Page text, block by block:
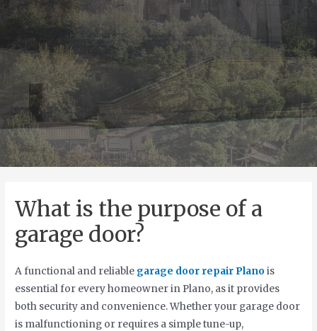
What is the purpose of a
garage door?
A functional and reliable garage door repair Plano is
essential for every homeowner in Plano, as it provides
both security and convenience. Whether your garage door
is malfunctioning or requires a simple tune-up,